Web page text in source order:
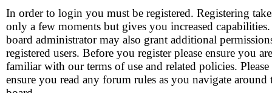
In order to login you must be registered. Registering
only a few moments but gives you increased
board administrator may also grant additional
registered users. Before you register please ensure you are
familiar with our terms of use and related policies. Please
ensure you read any forum rules as you navigate around